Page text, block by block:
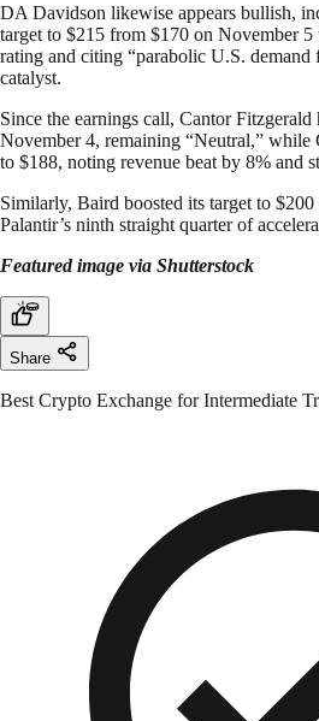
DA Davidson likewise appears bullish,
target to $215 from $170 on November
rating and citing “parabolic U.S.
catalyst.
Since the earnings call, Cantor Fitzgerald
November 4, remaining “Neutral,” while
to $188, noting revenue beat by 8% and
Similarly, Baird boosted its target to
Palantir’s ninth straight quarter of
Featured image via Shutterstock
Share
Best Crypto Exchange for Intermediate